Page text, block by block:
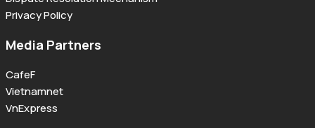
Privacy Policy
Media Partners
CafeF
Vietnamnet
VnExpress